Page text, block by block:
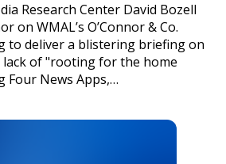
Research Center David Bozell
on WMAL’s O’Connor & Co.
to deliver a blistering briefing on
lack of "rooting for the home
Four News Apps,…